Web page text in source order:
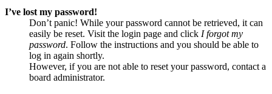
I’ve lost my password!
Don’t panic! While your password cannot be retrieved, it can
easily be reset. Visit the login page and click I forgot my
password. Follow the instructions and you should be able to
log in again shortly.
However, if you are not able to reset your password, contact a
board administrator.